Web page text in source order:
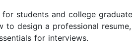
students and college
design a professional
for interviews.